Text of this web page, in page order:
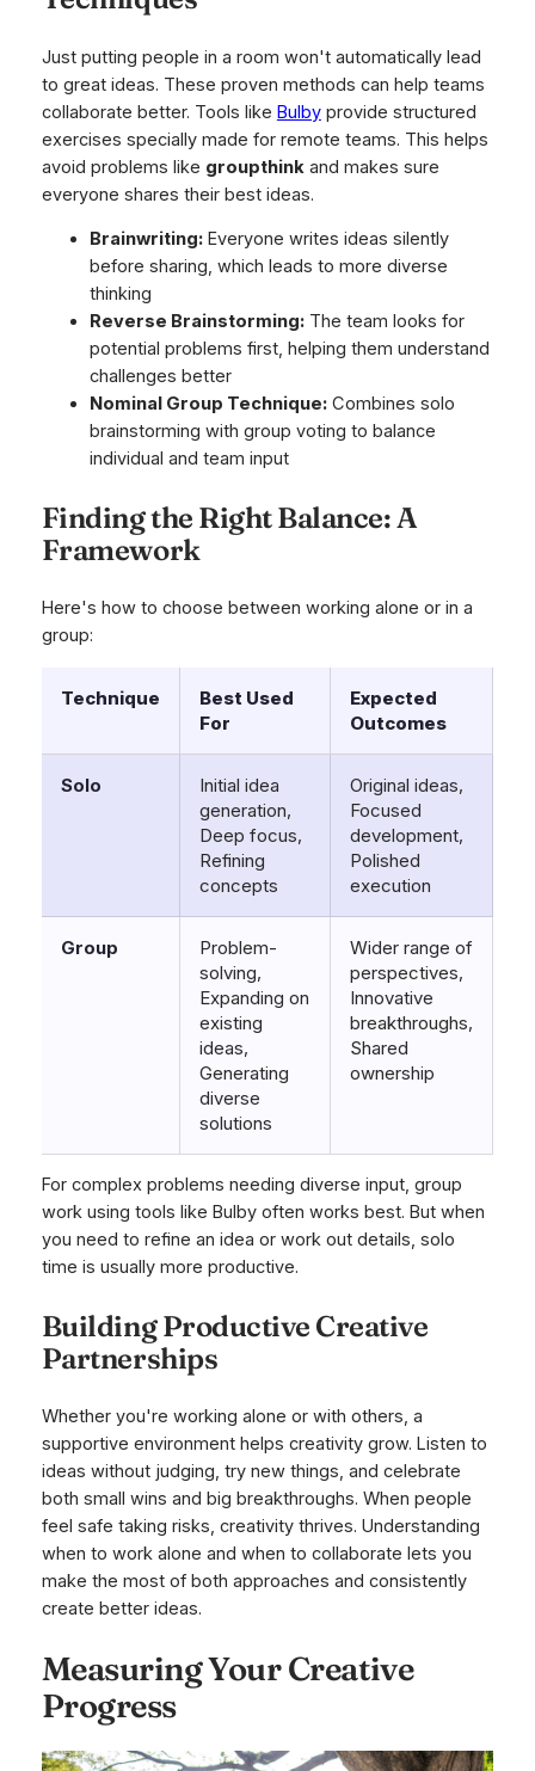
Just putting people in a room won't automatically lead
to great ideas. These proven methods can help teams
collaborate better. Tools like Bulbyprovide structured
exercises specially made for remote teams. This helps
avoid problems like groupthink and makes sure
everyone shares their best ideas.
Brainwriting:Everyone writes ideas silently
before sharing, which leads to more diverse
thinking
Reverse Brainstorming:The team looks for
potential problems first, helping them understand
challenges better
Nominal Group Technique:Combines solo
brainstorming with group voting to balance
individual and team input
Finding the Right Balance: A
Framework
Here's how to choose between working alone or in a
group:
Technique
Best Used
For
Expected
Outcomes
Solo
Initial idea
generation,
Deep focus,
Refining
concepts
Original ideas,
Focused
development,
Polished
execution
Group
Problem-
solving,
Expanding on
existing
ideas,
Generating
diverse
solutions
Wider range of
perspectives,
Innovative
breakthroughs,
Shared
ownership
For complex problems needing diverse input, group
work using tools like Bulby often works best. But when
you need to refine an idea or work out details, solo
time is usually more productive.
Building Productive Creative
Partnerships
Whether you're working alone or with others, a
supportive environment helps creativity grow. Listen to
ideas without judging, try new things, and celebrate
both small wins and big breakthroughs. When people
feel safe taking risks, creativity thrives. Understanding
when to work alone and when to collaborate lets you
make the most of both approaches and consistently
create better ideas.
Measuring Your Creative
Progress